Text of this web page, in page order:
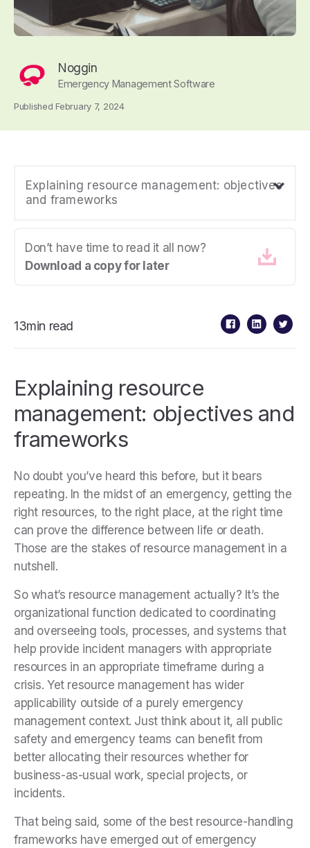
Noggin
Emergency Management Software
Published February 7, 2024
Explaining resource management: objectives
and frameworks
Don’t have time to read it all now?
Download a copy for later
13min read
Explaining resource
management: objectives and
frameworks
No doubt you’ve heard this before, but it bears
repeating. In the midst of an emergency, getting the
right resources, to the right place, at the right time
can prove the difference between life or death.
Those are the stakes of resource management in a
nutshell.
So what’s resource management actually? It’s the
organizational function dedicated to coordinating
and overseeing tools, processes, and systems that
help provide incident managers with appropriate
resources in an appropriate timeframe during a
crisis. Yet resource management has wider
applicability outside of a purely emergency
management context. Just think about it, all public
safety and emergency teams can benefit from
better allocating their resources whether for
business-as-usual work, special projects, or
incidents.
That being said, some of the best resource-handling
frameworks have emerged out of emergency